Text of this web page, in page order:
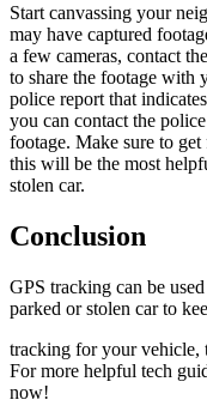
Start canvassing your
may have captured
a few cameras, contact
to share the footage with
police report that
you can contact the
footage. Make sure to
this will be the most
stolen car.
Conclusion
GPS tracking can be
parked or stolen car to
tracking for your vehicle,
For more helpful tech
now!